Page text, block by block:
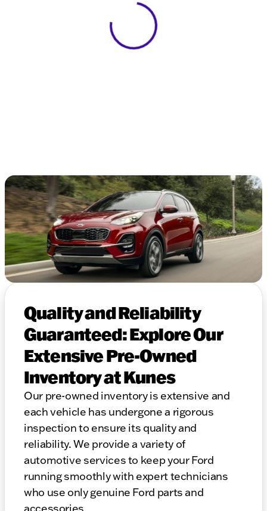
View 0 in stock
Quality and Reliability
Guaranteed: Explore Our
Extensive Pre-Owned
Inventory at Kunes
Our pre-owned inventory is extensive and
each vehicle has undergone a rigorous
inspection to ensure its quality and
reliability. We provide a variety of
automotive services to keep your Ford
running smoothly with expert technicians
who use only genuine Ford parts and
accessories.